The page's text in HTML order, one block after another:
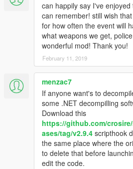
can happily say I've
can remember! still wish
for how often the event will
what weapons we get,
wonderful mod! Thank you!
February 11, 2019
menzac7
If anyone want's to
some .NET decompilling
Download this
https://github.com/
ases/tag/v2.9.4 scripthook
the same place where the
to delete that before
edit the code.